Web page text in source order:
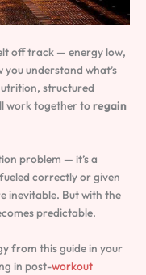
off track — energy low,
understand what’s
structured
work together toregain
problem — it’s a
correctly or given
inevitable. But with the
predictable.
from this guide in your
in post-workout